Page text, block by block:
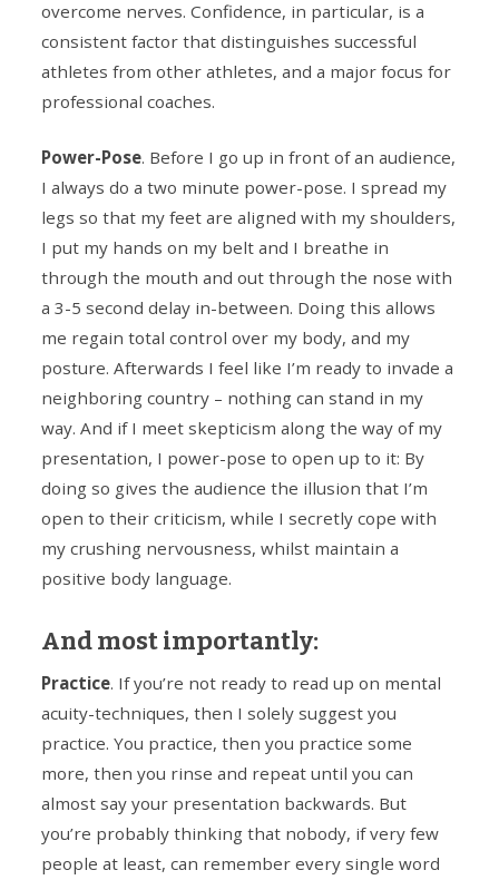
overcome nerves. Confidence, in particular, is a
consistent factor that distinguishes successful
athletes from other athletes, and a major focus for
professional coaches.
Power-Pose. Before I go up in front of an audience,
I always do a two minute power-pose. I spread my
legs so that my feet are aligned with my shoulders,
I put my hands on my belt and I breathe in
through the mouth and out through the nose with
a 3-5 second delay in-between. Doing this allows
me regain total control over my body, and my
posture. Afterwards I feel like I’m ready to invade a
neighboring country – nothing can stand in my
way. And if I meet skepticism along the way of my
presentation, I power-pose to open up to it: By
doing so gives the audience the illusion that I’m
open to their criticism, while I secretly cope with
my crushing nervousness, whilst maintain a
positive body language.
And most importantly:
Practice. If you’re not ready to read up on mental
acuity-techniques, then I solely suggest you
practice. You practice, then you practice some
more, then you rinse and repeat until you can
almost say your presentation backwards. But
you’re probably thinking that nobody, if very few
people at least, can remember every single word